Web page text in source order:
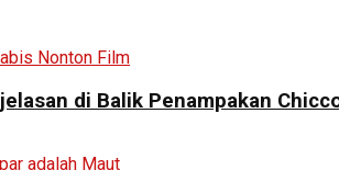
di Balik Penampakan